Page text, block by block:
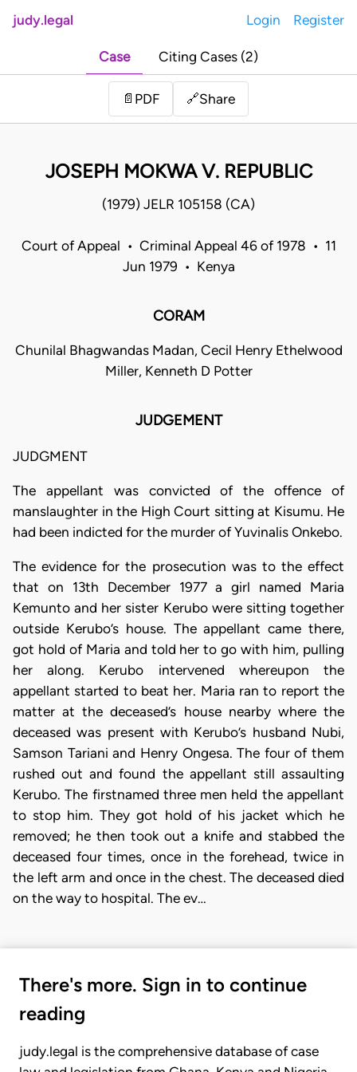
judy.legal Login Register
Case Citing Cases (2)
📄 PDF 🔗Share
JOSEPH MOKWA V. REPUBLIC
(1979) JELR 105158 (CA)
Court of Appeal • Criminal Appeal 46 of 1978 • 11
Jun 1979 • Kenya
CORAM
Chunilal Bhagwandas Madan, Cecil Henry Ethelwood
Miller, Kenneth D Potter
JUDGEMENT
JUDGMENT
The appellant was convicted of the offence of
manslaughter in the High Court sitting at Kisumu. He
had been indicted for the murder of Yuvinalis Onkebo.
The evidence for the prosecution was to the effect
that on 13th December 1977 a girl named Maria
Kemunto and her sister Kerubo were sitting together
outside Kerubo’s house. The appellant came there,
got hold of Maria and told her to go with him, pulling
her along. Kerubo intervened whereupon the
appellant started to beat her. Maria ran to report the
matter at the deceased’s house nearby where the
deceased was present with Kerubo’s husband Nubi,
Samson Tariani and Henry Ongesa. The four of them
rushed out and found the appellant still assaulting
Kerubo. The firstnamed three men held the appellant
to stop him. They got hold of his jacket which he
removed; he then took out a knife and stabbed the
deceased four times, once in the forehead, twice in
the left arm and once in the chest. The deceased died
on the way to hospital. The ev…
There's more. Sign in to continue
reading
judy.legal is the comprehensive database of case